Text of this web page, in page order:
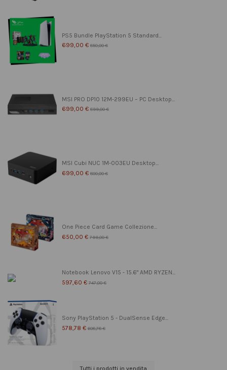
PS5 Bundle PlayStation 5 Standard...
699,00 € 850,00 €
MSI PRO DP10 12M-299EU – PC Desktop...
699,00 € 899,00 €
MSI Cubi NUC 1M-003EU Desktop...
699,00 € 800,00 €
One Piece Card Game Collezione...
650,00 € 799,00 €
Notebook Lenovo V15 - 15.6" AMD RYZEN...
597,60 € 747,00 €
Sony PlayStation 5 - DualSense Edge...
578,78 € 608,78 €